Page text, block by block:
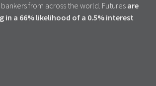
from across the world. Futures are
in a 66% likelihood of a 0.5% interest